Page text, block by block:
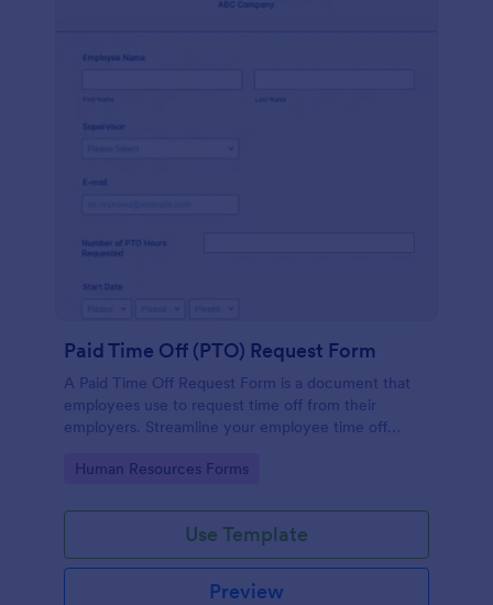
Paid Time Off (PTO) Request Form
A Paid Time Off Request Form is a document that
employees use to request time off from their
employers. Streamline your employee time off
Go to Category:
Human Resources Forms
Use Template
Preview